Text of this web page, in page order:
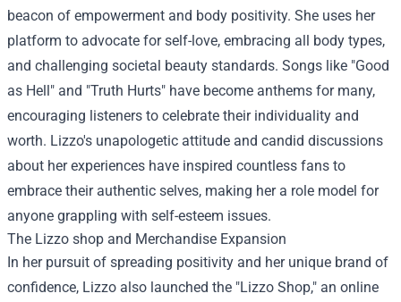
beacon of empowerment and body positivity. She uses her
platform to advocate for self-love, embracing all body types,
and challenging societal beauty standards. Songs like "Good
as Hell" and "Truth Hurts" have become anthems for many,
encouraging listeners to celebrate their individuality and
worth. Lizzo's unapologetic attitude and candid discussions
about her experiences have inspired countless fans to
embrace their authentic selves, making her a role model for
anyone grappling with self-esteem issues.
The Lizzo shop and Merchandise Expansion
In her pursuit of spreading positivity and her unique brand of
confidence, Lizzo also launched the "Lizzo Shop," an online